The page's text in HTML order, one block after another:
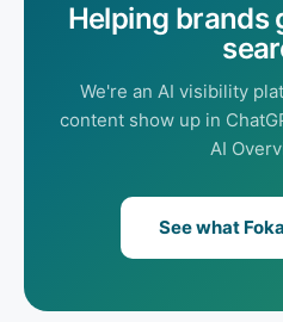
Helping brands
We're an AI visibility
content show up in
AI
See what